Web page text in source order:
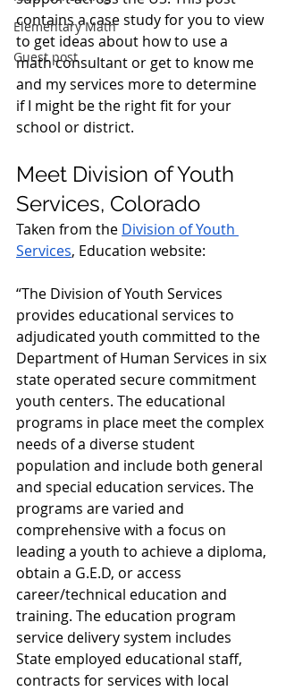
Elementary Math
Guest post
contains a case study for you to view
to get ideas about how to use a
math consultant or get to know me
and my services more to determine
if I might be the right fit for your
school or district.
Meet Division of Youth
Services, Colorado
Taken from the Division of Youth
Services, Education website:
“The Division of Youth Services
provides educational services to
adjudicated youth committed to the
Department of Human Services in six
state operated secure commitment
youth centers. The educational
programs in place meet the complex
needs of a diverse student
population and include both general
and special education services. The
programs are varied and
comprehensive with a focus on
leading a youth to achieve a diploma,
obtain a G.E.D, or access
career/technical education and
training. The education program
service delivery system includes
State employed educational staff,
contracts for services with local